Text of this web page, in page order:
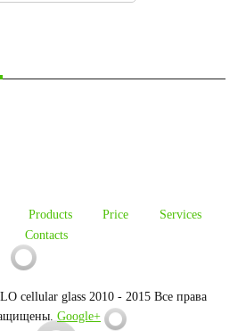
Products Price
Services
Contacts
cellular glass 2010 - 2015 Все права
Google+